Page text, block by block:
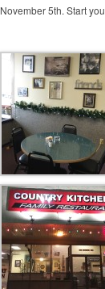
November 5th. Start